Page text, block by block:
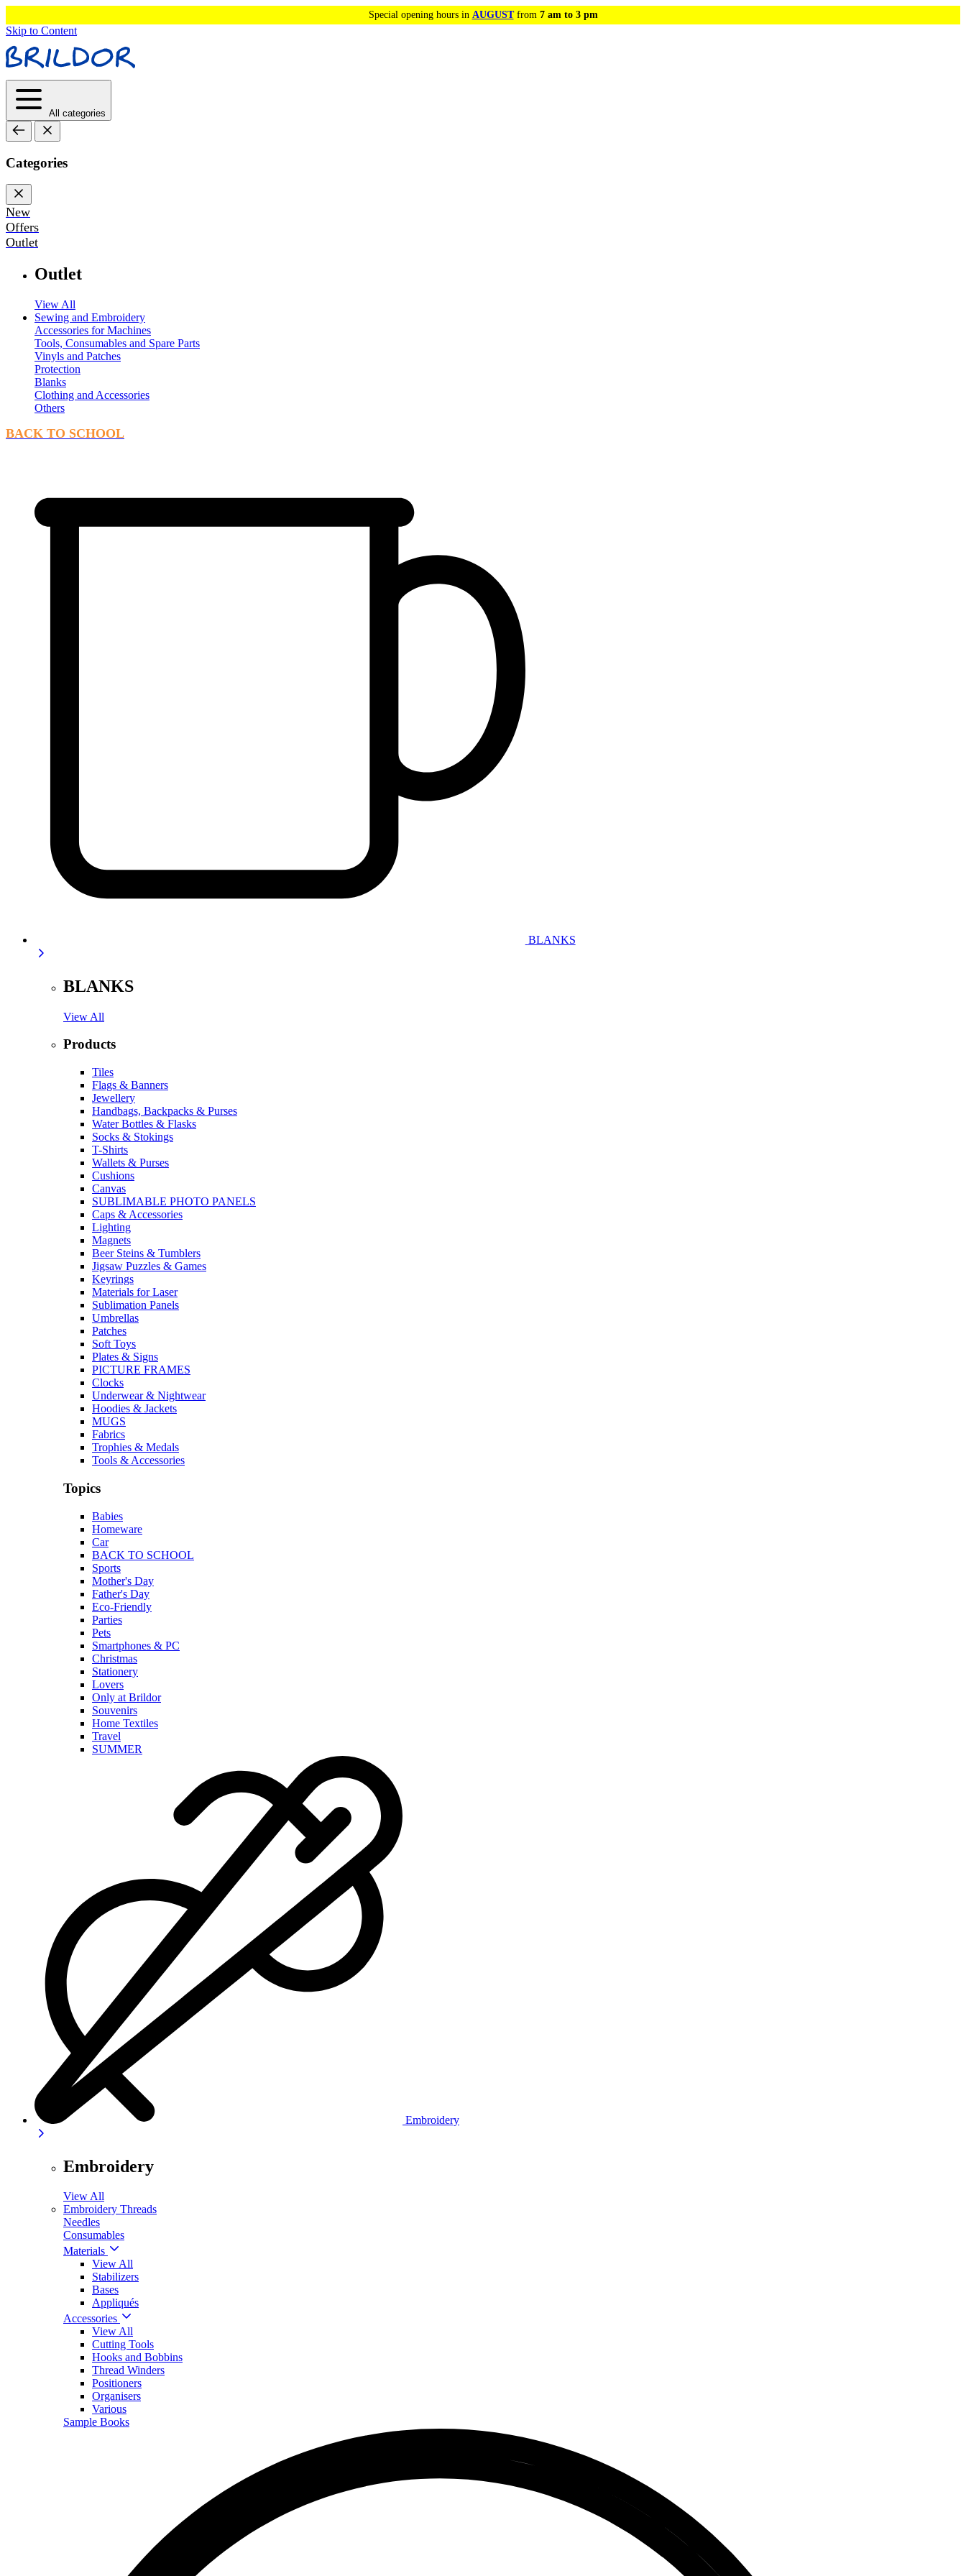
Special opening hours in AUGUSTfrom 7 am to 3 pm
Skip to Content
All categories
Categories
New
Offers
Outlet
Outlet
View All
Sewing and Embroidery
Accessories for Machines
Tools, Consumables and Spare Parts
Vinyls and Patches
Protection
Blanks
Clothing and Accessories
Others
BACK TO SCHOOL
BLANKS
BLANKS
View All
Products
Tiles
Flags & Banners
Jewellery
Handbags, Backpacks & Purses
Water Bottles & Flasks
Socks & Stokings
T-Shirts
Wallets & Purses
Cushions
Canvas
SUBLIMABLE PHOTO PANELS
Caps & Accessories
Lighting
Magnets
Beer Steins & Tumblers
Jigsaw Puzzles & Games
Keyrings
Materials for Laser
Sublimation Panels
Umbrellas
Patches
Soft Toys
Plates & Signs
PICTURE FRAMES
Clocks
Underwear & Nightwear
Hoodies & Jackets
MUGS
Fabrics
Trophies & Medals
Tools & Accessories
Topics
Babies
Homeware
Car
BACK TO SCHOOL
Sports
Mother's Day
Father's Day
Eco-Friendly
Parties
Pets
Smartphones & PC
Christmas
Stationery
Lovers
Only at Brildor
Souvenirs
Home Textiles
Travel
SUMMER
Embroidery
Embroidery
View All
Embroidery Threads
Needles
Consumables
Materials
View All
Stabilizers
Bases
Appliqués
Accessories
View All
Cutting Tools
Hooks and Bobbins
Thread Winders
Positioners
Organisers
Various
Sample Books